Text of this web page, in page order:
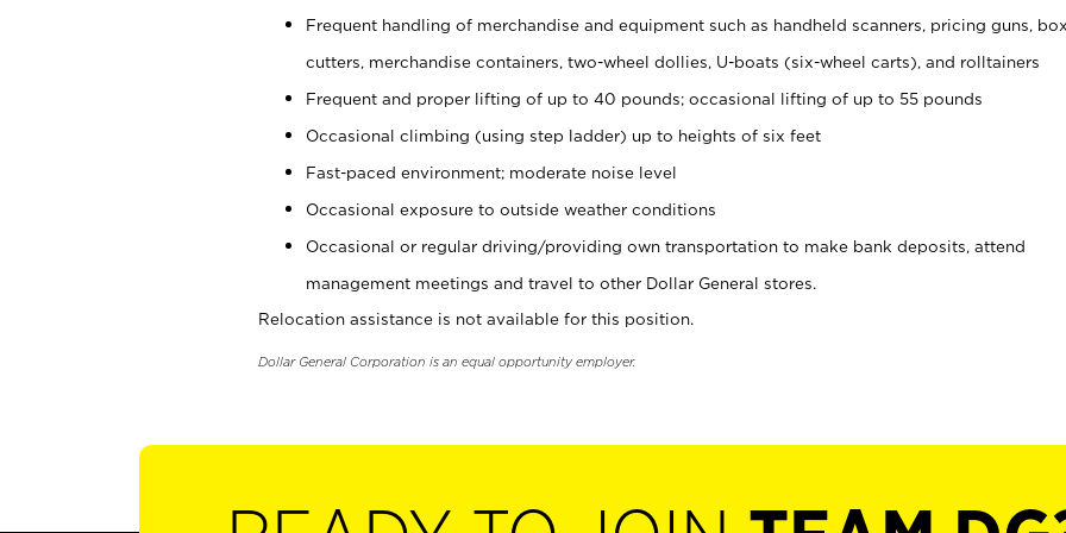
Frequent handling of merchandise and equipment such as handheld scanners, pricing guns,
cutters, merchandise containers, two-wheel dollies, U-boats (six-wheel carts), and rolltainers
Frequent and proper lifting of up to 40 pounds; occasional lifting of up to 55 pounds
Occasional climbing (using step ladder) up to heights of six feet
Fast-paced environment; moderate noise level
Occasional exposure to outside weather conditions
Occasional or regular driving/providing own transportation to make bank deposits, attend
management meetings and travel to other Dollar General stores.
Relocation assistance is not available for this position.
Dollar General Corporation is an equal opportunity employer.